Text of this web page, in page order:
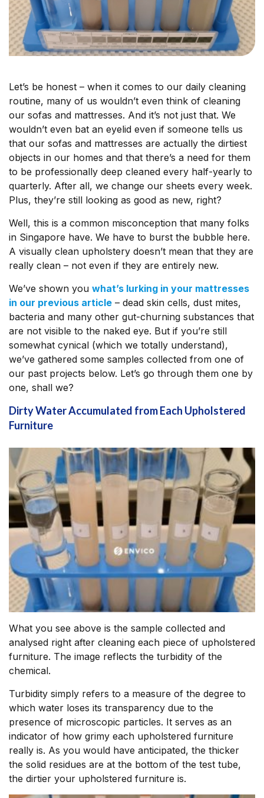
Let’s be honest – when it comes to our daily cleaning
routine, many of us wouldn’t even think of cleaning
our sofas and mattresses. And it’s not just that. We
wouldn’t even bat an eyelid even if someone tells us
that our sofas and mattresses are actually the dirtiest
objects in our homes and that there’s a need for them
to be professionally deep cleaned every half-yearly to
quarterly. After all, we change our sheets every week.
Plus, they’re still looking as good as new, right?
Well, this is a common misconception that many folks
in Singapore have. We have to burst the bubble here.
A visually clean upholstery doesn’t mean that they are
really clean – not even if they are entirely new.
We’ve shown you what’s lurking in your mattresses
in our previous article – dead skin cells, dust mites,
bacteria and many other gut-churning substances that
are not visible to the naked eye. But if you’re still
somewhat cynical (which we totally understand),
we’ve gathered some samples collected from one of
our past projects below. Let’s go through them one by
one, shall we?
Dirty Water Accumulated from Each Upholstered
Furniture
What you see above is the sample collected and
analysed right after cleaning each piece of upholstered
furniture. The image reflects the turbidity of the
chemical.
Turbidity simply refers to a measure of the degree to
which water loses its transparency due to the
presence of microscopic particles. It serves as an
indicator of how grimy each upholstered furniture
really is. As you would have anticipated, the thicker
the solid residues are at the bottom of the test tube,
the dirtier your upholstered furniture is.